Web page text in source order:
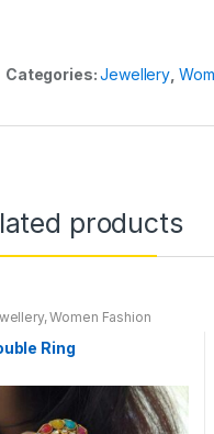
Categories:Jewellery
products
,Women Fashion
Ring